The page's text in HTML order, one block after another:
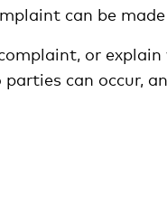
can be
or
can occur,